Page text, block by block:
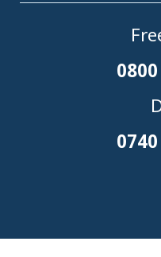
0